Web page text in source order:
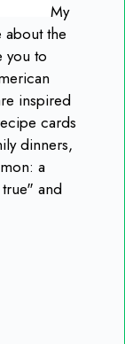
My
about the
you to
inspired
cards
dinners,
a
and